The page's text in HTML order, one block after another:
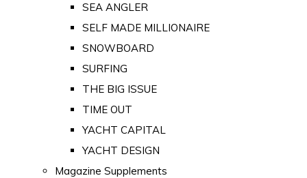
SEA ANGLER
SELF MADE MILLIONAIRE
SNOWBOARD
SURFING
THE BIG ISSUE
TIME OUT
YACHT CAPITAL
YACHT DESIGN
Magazine Supplements